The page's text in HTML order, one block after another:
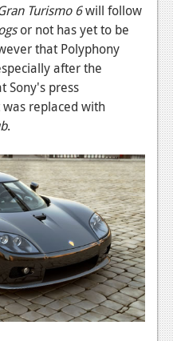
Turismo 6will follow
or not has yet to be
that Polyphony
after the
Sony's press
replaced with
.